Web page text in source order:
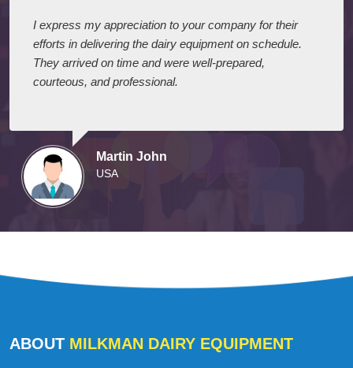
I express my appreciation to your company for their
efforts in delivering the dairy equipment on schedule.
They arrived on time and were well-prepared,
courteous, and professional.
Martin John
USA
ABOUT MILKMAN DAIRY EQUIPMENT